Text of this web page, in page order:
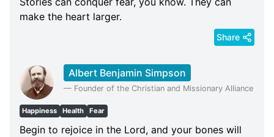
make the heart larger.
Share
Albert Benjamin Simpson
— Founder of the Christian and Missionary Alliance
Happiness Health Fear
Begin to rejoice in the Lord, and your bones will